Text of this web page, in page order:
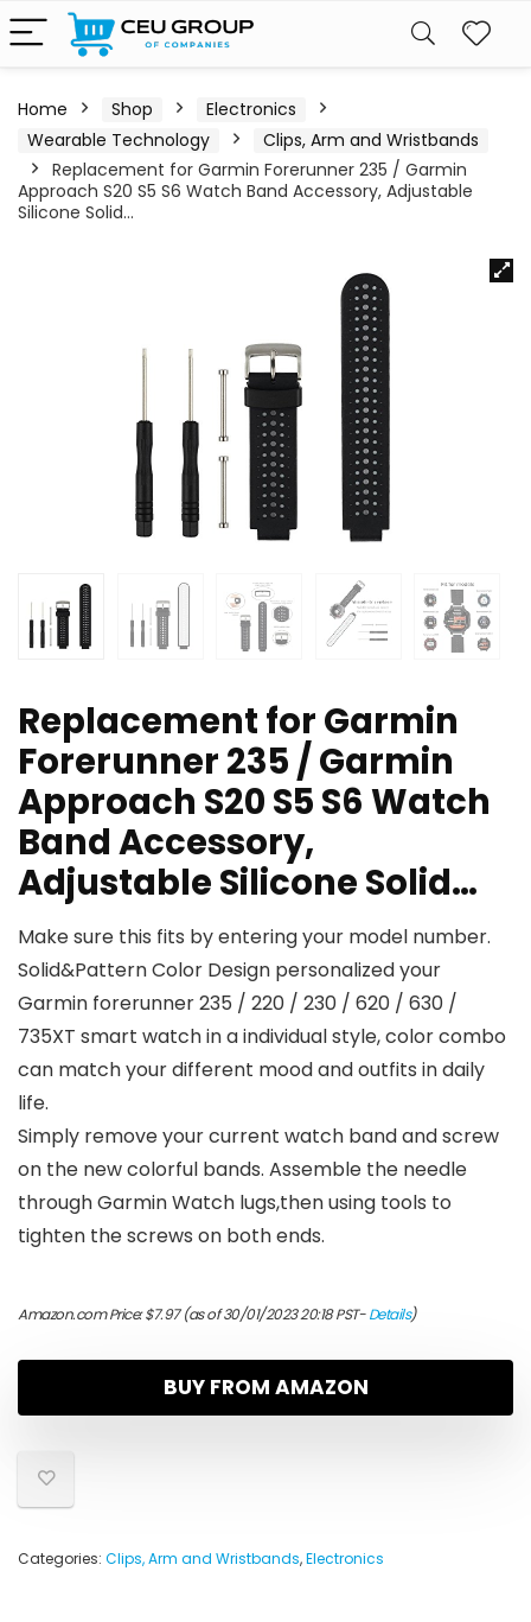
Home Shop
Electronics
Wearable Technology
Clips, Arm and Wristbands
Replacement for Garmin Forerunner 235 / Garmin
Approach S20 S5 S6 Watch Band Accessory, Adjustable
Silicone Solid…
Replacement for Garmin
Forerunner 235 / Garmin
Approach S20 S5 S6 Watch
Band Accessory,
Adjustable Silicone Solid…
Make sure this fits by entering your model number.
Solid&Pattern Color Design personalized your
Garmin forerunner 235 / 220 / 230 / 620 / 630 /
735XT smart watch in a individual style, color combo
can match your different mood and outfits in daily
life.
Simply remove your current watch band and screw
on the new colorful bands. Assemble the needle
through Garmin Watch lugs,then using tools to
tighten the screws on both ends.
Amazon.com Price:$7.97(as of 30/01/2023 20:18 PST-Details)
BUY FROM AMAZON
Categories: Clips, Arm and Wristbands,Electronics